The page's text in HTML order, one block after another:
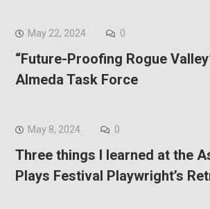
May 22, 2024 0
“Future-Proofing Rogue
Almeda Task Force
May 8, 2024 0
Three things I learned at the
Plays Festival Playwright’s